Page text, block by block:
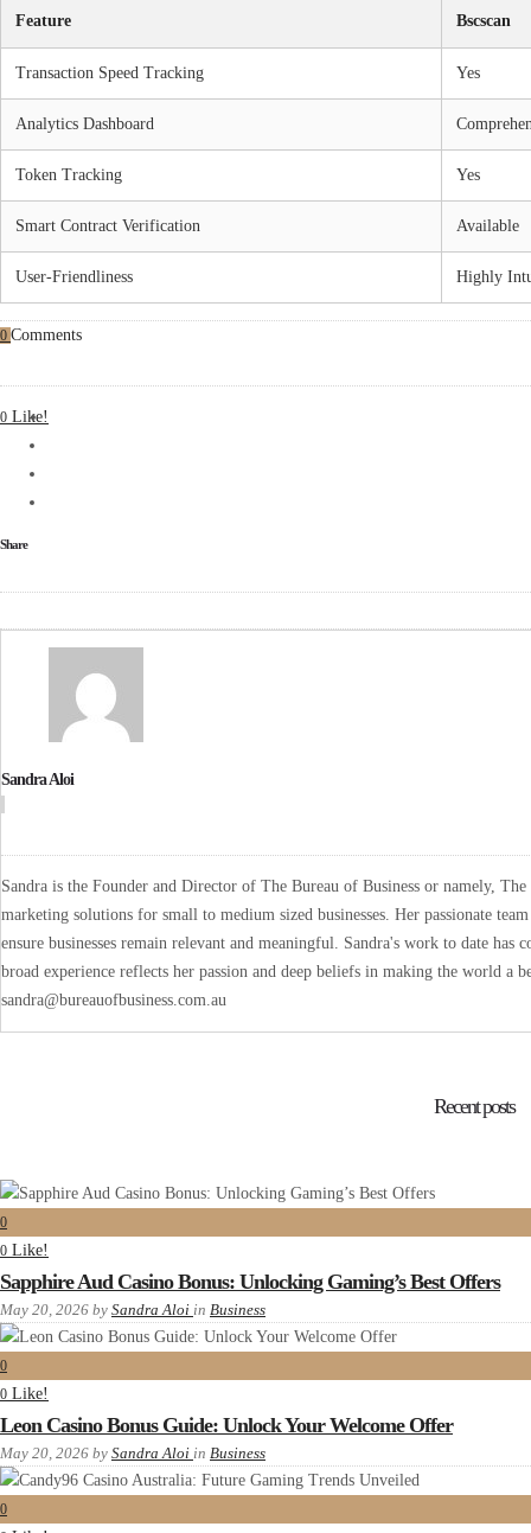
Feature Bscscan
Transaction Speed Tracking Yes
Analytics Dashboard
Token Tracking Yes
Smart Contract Verification Available
User-Friendliness Highly
0 Comments
0 Like!
Share
Sandra Aloi
Sandra is the Founder and Director of The Bureau of Business or namely,
marketing solutions for small to medium sized businesses. Her passionate
ensure businesses remain relevant and meaningful. Sandra's work to date
broad experience reflects her passion and deep beliefs in making the world a
sandra@bureauofbusiness.com.au
Recent posts
0
0 Like!
Sapphire Aud Casino Bonus: Unlocking Gaming’s Best Offers
May 20, 2026 by Sandra Aloi in Business
0
0 Like!
Leon Casino Bonus Guide: Unlock Your Welcome Offer
May 20, 2026 by Sandra Aloi in Business
0